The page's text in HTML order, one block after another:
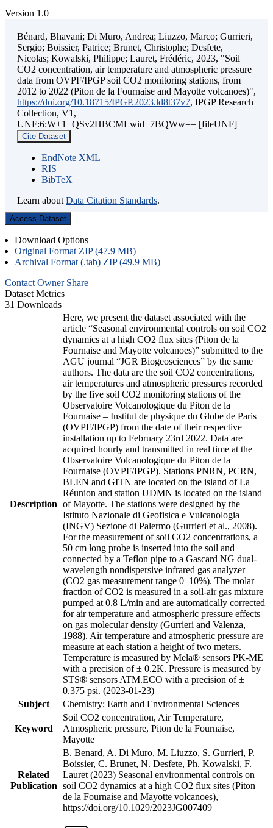
Version 1.0
Bénard, Bhavani; Di Muro, Andrea; Liuzzo, Marco; Gurrieri,
Sergio; Boissier, Patrice; Brunet, Christophe; Desfete,
Nicolas; Kowalski, Philippe; Lauret, Frédéric, 2023, "Soil
CO2 concentration, air temperature and atmospheric pressure
data from OVPF/IPGP soil CO2 monitoring stations, from
2012 to 2022 (Piton de la Fournaise and Mayotte volcanoes)",
https://doi.org/10.18715/IPGP.2023.ld8t37v7, IPGP Research
Collection, V1,
UNF:6:W+1+QSv2HBCMLwid+7BQWw== [fileUNF]
Cite Dataset
EndNote XML
RIS
BibTeX
Learn about Data Citation Standards.
Access Dataset
Download Options
Original Format ZIP (47.9 MB)
Archival Format (.tab) ZIP (49.9 MB)
Contact Owner Share
Dataset Metrics
31 Downloads
Description
Here, we present the dataset associated with the
article “Seasonal environmental controls on soil CO2
dynamics at a high CO2 flux sites (Piton de la
Fournaise and Mayotte volcanoes)” submitted to the
AGU journal “JGR Biogeosciences” by the same
authors. The data are the soil CO2 concentrations,
air temperatures and atmospheric pressures recorded
by the five soil CO2 monitoring stations of the
Observatoire Volcanologique du Piton de la
Fournaise – Institut de physique du Globe de Paris
(OVPF/IPGP) from the date of their respective
installation up to February 23rd 2022. Data are
acquired hourly and transmitted in real time at the
Observatoire Volcanologique du Piton de la
Fournaise (OVPF/IPGP). Stations PNRN, PCRN,
BLEN and GITN are located on the island of La
Réunion and station UDMN is located on the island
of Mayotte. The stations were designed by the
Istituto Nazionale di Geofisica e Vulcanologia
(INGV) Sezione di Palermo (Gurrieri et al., 2008).
For the measurement of soil CO2 concentrations, a
50 cm long probe is inserted into the soil and
connected by a Teflon pipe to a Gascard NG dual-
wavelength nondispersive infrared gas analyzer
(CO2 gas measurement range 0–10%). The molar
fraction of CO2 is measured in a soil-air gas mixture
pumped at 0.8 L/min and are automatically corrected
for air temperature and atmospheric pressure effects
on gas molecular density (Gurrieri and Valenza,
1988). Air temperature and atmospheric pressure are
measure at each station a height of two meters.
Temperature is measured by Mela® sensors PK-ME
with a precision of ± 0.2K. Pressure is measured by
STS® sensors ATM.ECO with a precision of ±
0.375 psi. (2023-01-23)
Subject
Chemistry; Earth and Environmental Sciences
Keyword
Soil CO2 concentration, Air Temperature,
Atmospheric pressure, Piton de la Fournaise,
Mayotte
Related
Publication
B. Benard, A. Di Muro, M. Liuzzo, S. Gurrieri, P.
Boissier, C. Brunet, N. Desfete, Ph. Kowalski, F.
Lauret (2023) Seasonal environmental controls on
soil CO2 dynamics at a high CO2 flux sites (Piton
de la Fournaise and Mayotte volcanoes),
https://doi.org/10.1029/2023JG007409